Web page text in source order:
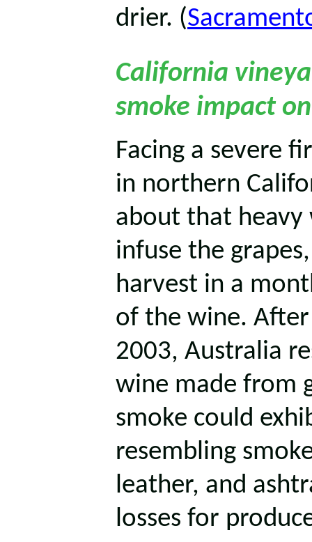
drier. (
California
smoke impact
Facing a severe
in northern
about that heavy
infuse the
harvest in a
of the wine.
2003, Australia
wine made from
smoke could
resembling
leather, and
losses for